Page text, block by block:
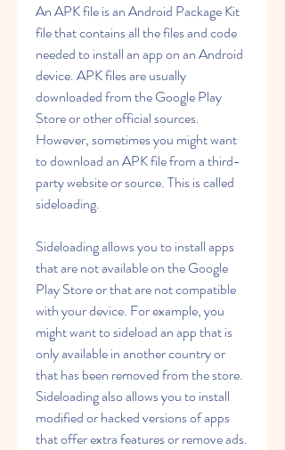
An APK file is an Android Package Kit
file that contains all the files and code
needed to install an app on an Android
device. APK files are usually
downloaded from the Google Play
Store or other official sources.
However, sometimes you might want
to download an APK file from a third-
party website or source. This is called
sideloading.
Sideloading allows you to install apps
that are not available on the Google
Play Store or that are not compatible
with your device. For example, you
might want to sideload an app that is
only available in another country or
that has been removed from the store.
Sideloading also allows you to install
modified or hacked versions of apps
that offer extra features or remove ads.